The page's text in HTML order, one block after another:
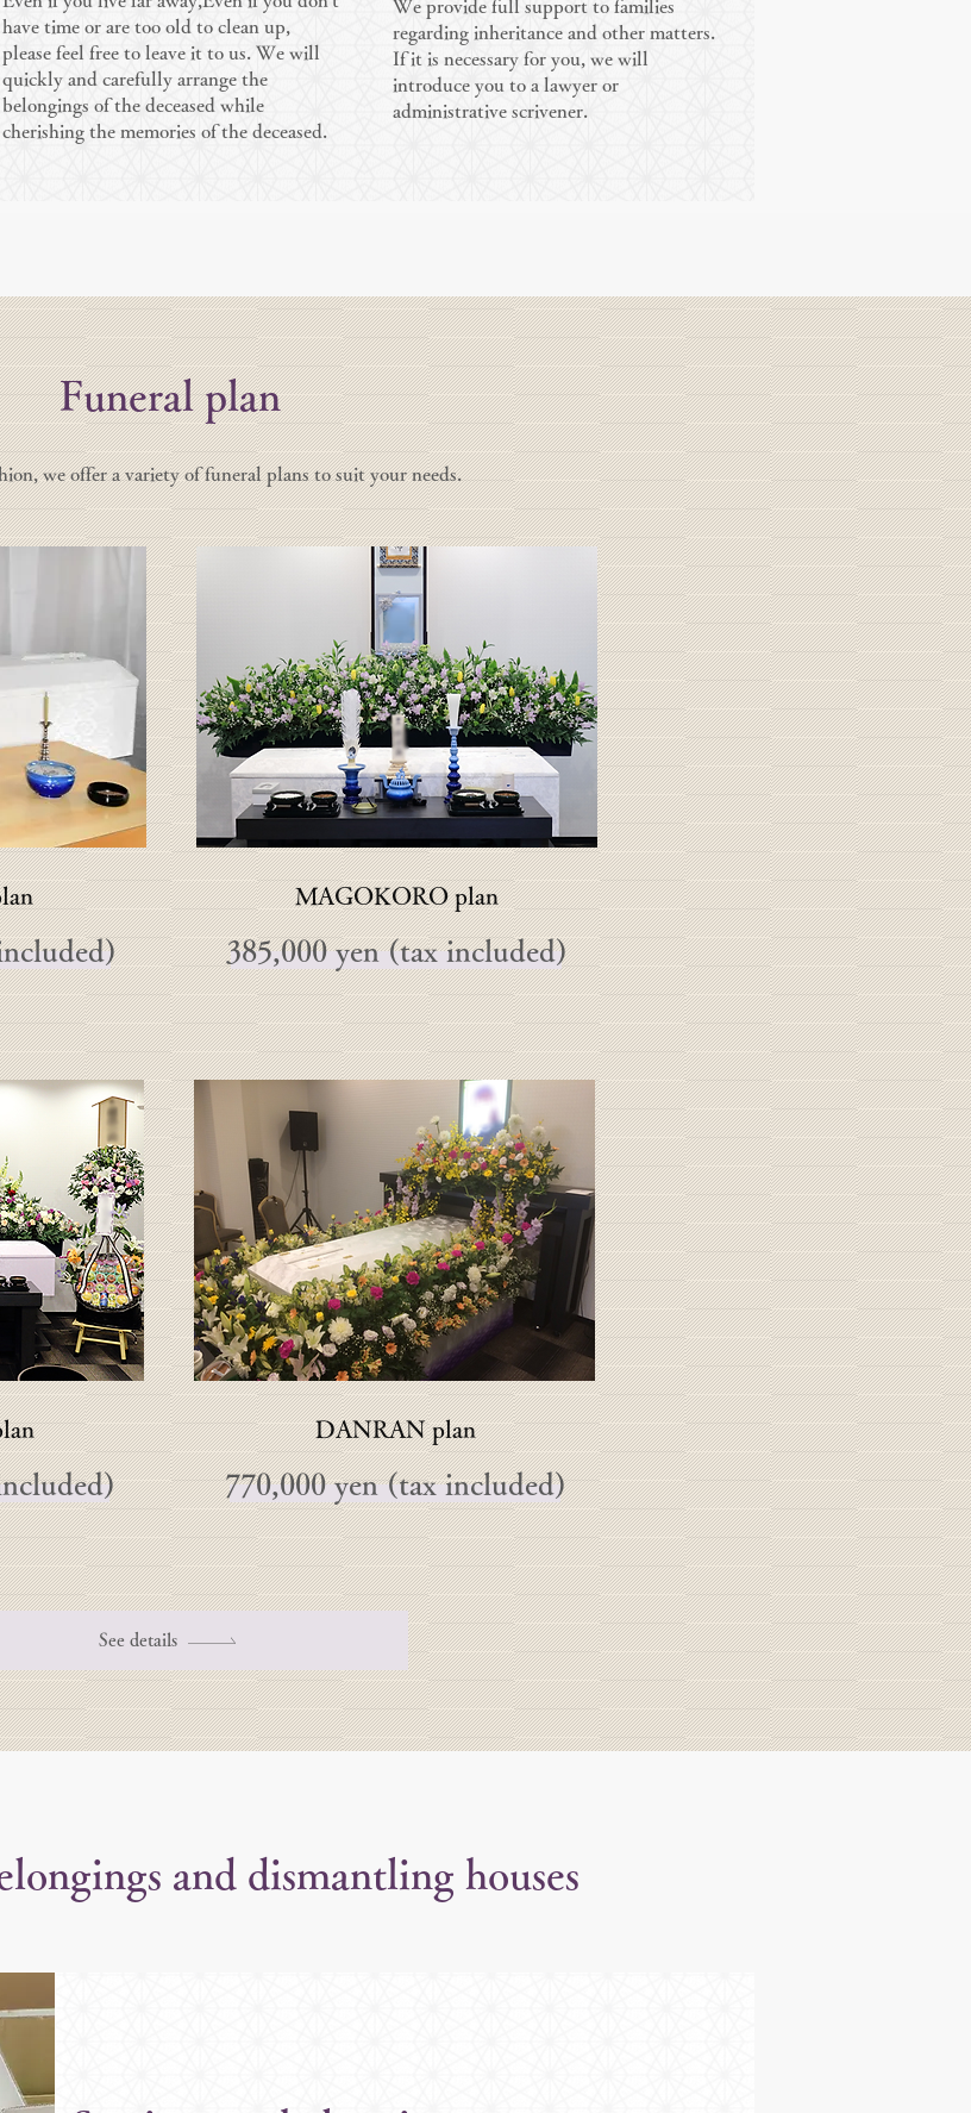
have time or are too old to clean up,
please feel free to leave it to us. We will
quickly and carefully arrange the
belongings of the deceased while
cherishing the memories of the deceased.
We provide full support to families
regarding inheritance and other matters.
If it is necessary for you, we will
introduce you to a lawyer or
administrative scrivener.
Funeral plan
we offer a variety of funeral plans to suit your needs.
MAGOKORO plan
385,000 yen (tax included)
DANRAN plan
770,000 yen (tax included)
See details
and dismantling houses